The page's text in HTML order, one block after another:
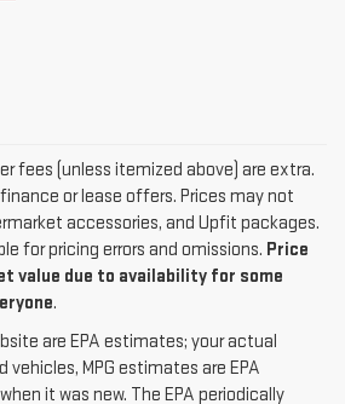
fees (unless itemized above) are extra.
or lease offers. Prices may not
accessories, and Upfit packages.
for pricing errors and omissions. Price
value due to availability for some
.
are EPA estimates; your actual
vehicles, MPG estimates are EPA
it was new. The EPA periodically